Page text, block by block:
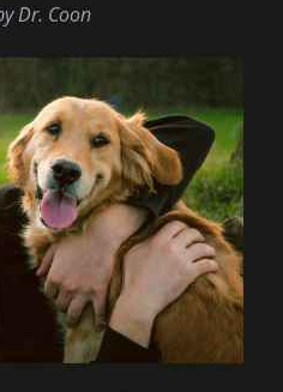
Dr. Coon